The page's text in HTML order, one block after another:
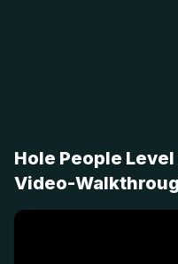
Hole People
Video-